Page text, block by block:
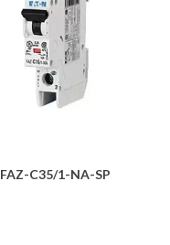
FAZ-C35/1-NA-SP